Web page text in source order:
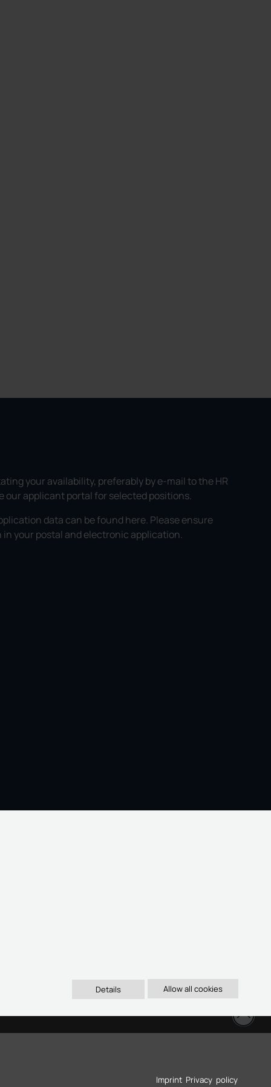
your availability, preferably by e-mail to the HR
our applicant portal for selected positions.
data can be found here. Please ensure
your postal and electronic application.
Details
oben
Imprint Privacy policy